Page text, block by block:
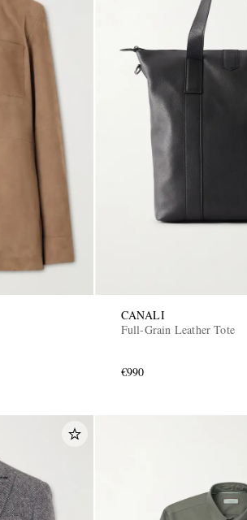
CANALI
Full-Grain Leather Tote
€990